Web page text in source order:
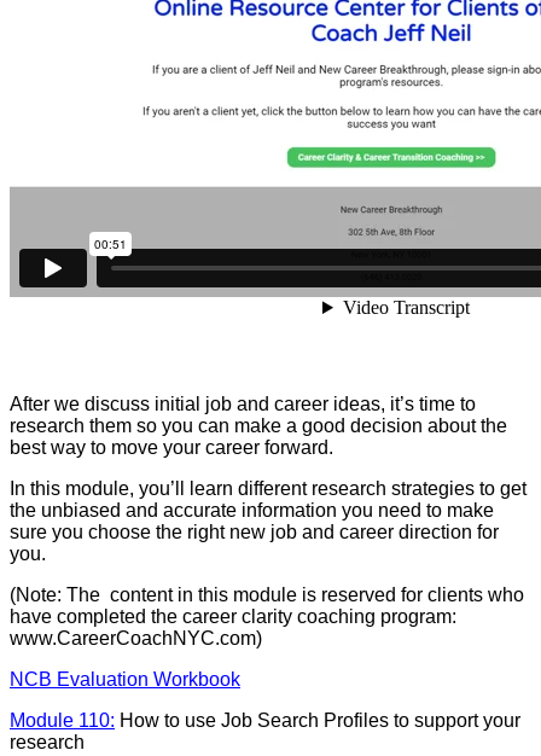
After we discuss initial job and career ideas, it’s time to
research them so you can make a good decision about the
best way to move your career forward.
In this module, you’ll learn different research strategies to get
the unbiased and accurate information you need to make
sure you choose the right new job and career direction for
you.
(Note: The content in this module is reserved for clients who
have completed the career clarity coaching program:
www.CareerCoachNYC.com)
NCB Evaluation Workbook
Module 110: How to use Job Search Profiles to support your
research